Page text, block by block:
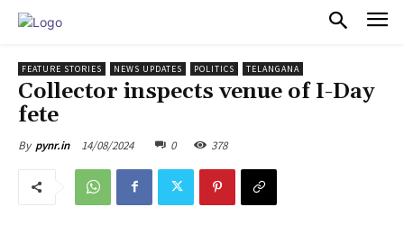
FEATURE STORIES NEWS UPDATES POLITICS TELANGANA
Collector inspects venue of I-Day
fete
By pynr.in 14/08/2024 0 378